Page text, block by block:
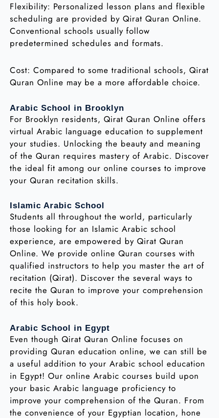
Flexibility: Personalized lesson plans and flexible
scheduling are provided by Qirat Quran Online.
Conventional schools usually follow
predetermined schedules and formats.
Cost: Compared to some traditional schools, Qirat
Quran Online may be a more affordable choice.
Arabic School in Brooklyn
For Brooklyn residents, Qirat Quran Online offers
virtual Arabic language education to supplement
your studies. Unlocking the beauty and meaning
of the Quran requires mastery of Arabic. Discover
the ideal fit among our online courses to improve
your Quran recitation skills.
Islamic Arabic School
Students all throughout the world, particularly
those looking for an Islamic Arabic school
experience, are empowered by Qirat Quran
Online. We provide online Quran courses with
qualified instructors to help you master the art of
recitation (Qirat). Discover the several ways to
recite the Quran to improve your comprehension
of this holy book.
Arabic School in Egypt
Even though Qirat Quran Online focuses on
providing Quran education online, we can still be
a useful addition to your Arabic school education
in Egypt! Our online Arabic courses build upon
your basic Arabic language proficiency to
improve your comprehension of the Quran. From
the convenience of your Egyptian location, hone